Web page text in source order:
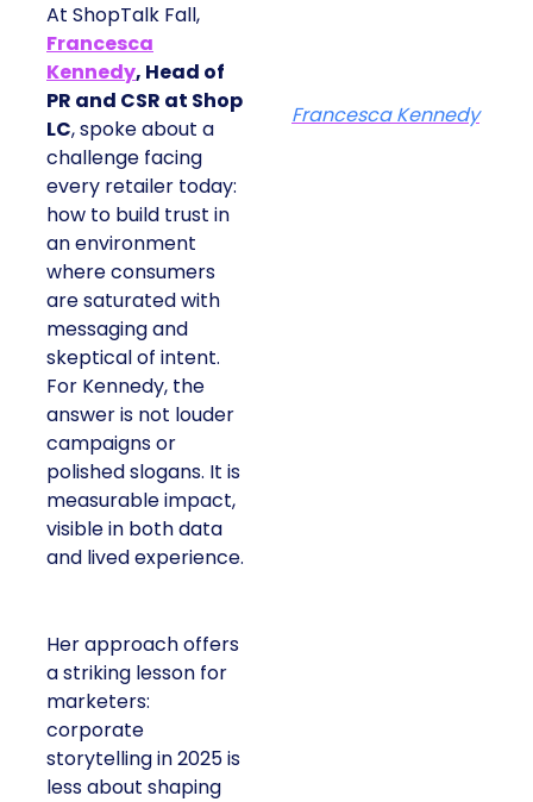
At ShopTalk Fall,
Francesca
Kennedy, Head of
PR and CSR at Shop
LC, spoke about a
challenge facing
every retailer today:
how to build trust in
an environment
where consumers
are saturated with
messaging and
skeptical of intent.
For Kennedy, the
answer is not louder
campaigns or
polished slogans. It is
measurable impact,
visible in both data
and lived experience.
Her approach offers
a striking lesson for
marketers:
corporate
storytelling in 2025 is
less about shaping
Francesca Kennedy